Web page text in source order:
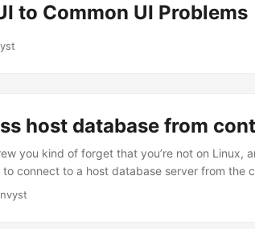
to Common UI Problems
host database from
you kind of forget that you’re not on Linux,
connect to a host database server from the
figuring out that everything’s setup right,